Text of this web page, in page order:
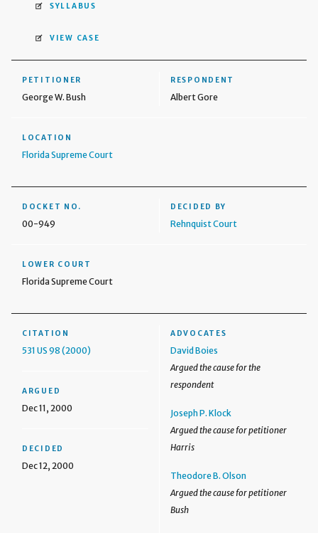
SYLLABUS
VIEW CASE
PETITIONER
George W. Bush
RESPONDENT
Albert Gore
LOCATION
Florida Supreme Court
DOCKET NO.
00-949
DECIDED BY
Rehnquist Court
LOWER COURT
Florida Supreme Court
CITATION
531 US 98 (2000)
ARGUED
Dec 11, 2000
DECIDED
Dec 12, 2000
ADVOCATES
David Boies
Argued the cause for the
respondent
Joseph P. Klock
Argued the cause for petitioner
Harris
Theodore B. Olson
Argued the cause for petitioner
Bush